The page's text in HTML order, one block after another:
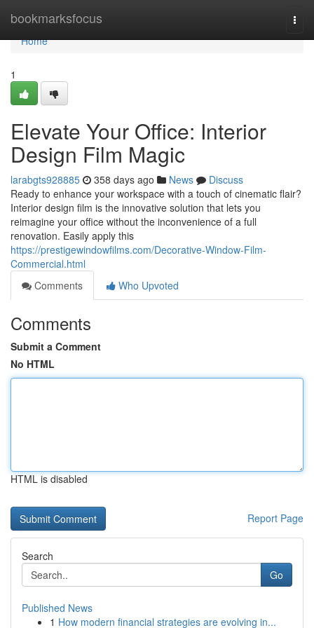
bookmarksfocus
Home
Home
1
Elevate Your Office: Interior
Design Film Magic
larabgts928885 358 days ago News
Discuss
Ready to enhance your workspace with a touch of cinematic flair?
Interior design film is the innovative solution that lets you
reimagine your office without the inconvenience of a full
renovation. Easily apply this
https://prestigewindowfilms.com/Decorative-Window-Film-
Commercial.html
Comments
Who Upvoted
Comments
Submit a Comment
No HTML
HTML is disabled
Report Page
Search
Go
Published News
1 How modern financial strategies are evolving in...